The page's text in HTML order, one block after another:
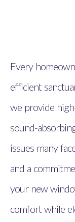
Every
efficient
we provide
sound-
issues many
and a
your new
comfort while